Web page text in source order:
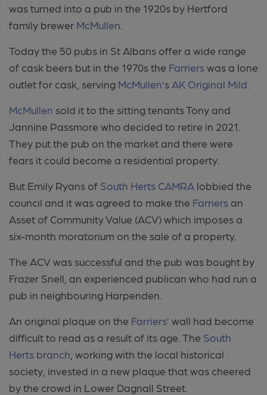
was turned into a pub in the 1920s by Hertford
family brewer McMullen
Today the 50 pubs in St Albans offer a wide range
of cask beers but in the 1970s the Farrierswas a lone
outlet for cask, serving McMullen’s AK Original Mild
McMullen sold it to the sitting tenants Tony and
Jannine Passmore who decided to retire in 2021.
They put the pub on the market and there were
fears it could become a residential property.
But Emily Ryans of South Herts CAMRA lobbied the
council and it was agreed to make the Farriers an
Asset of Community Value (ACV) which imposes a
six-month moratorium on the sale of a property.
The ACV was successful and the pub was bought by
Frazer Snell, an experienced publican who had run a
pub in neighbouring Harpenden.
An original plaque on the Farriers’ wall had become
difficult to read as a result of its age. The South
Herts branch , working with the local historical
society, invested in a new plaque that was cheered
by the crowd in Lower Dagnall Street.